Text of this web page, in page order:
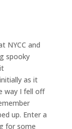
NYCC and
spooky
as it
way I fell off
up. Enter a
for some